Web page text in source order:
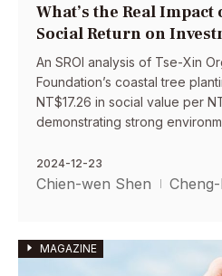
What’s the Real
Social Return on
An SROI analysis of Tse-Xin
Foundation’s coastal tree
NT$17.26 in social value per
demonstrating strong
2024-12-23
Chien-wen Shen
MAGAZINE